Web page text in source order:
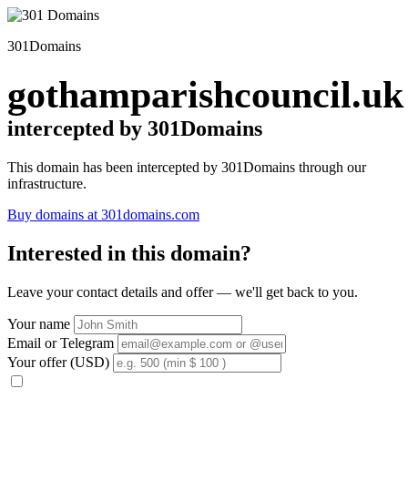
301Domains
gothamparishcouncil.uk
intercepted by 301Domains
This domain has been intercepted by 301Domains through our
infrastructure.
Buy domains at 301domains.com
Interested in this domain?
Leave your contact details and offer — we'll get back to you.
Your name
Email or Telegram
Your offer (USD)